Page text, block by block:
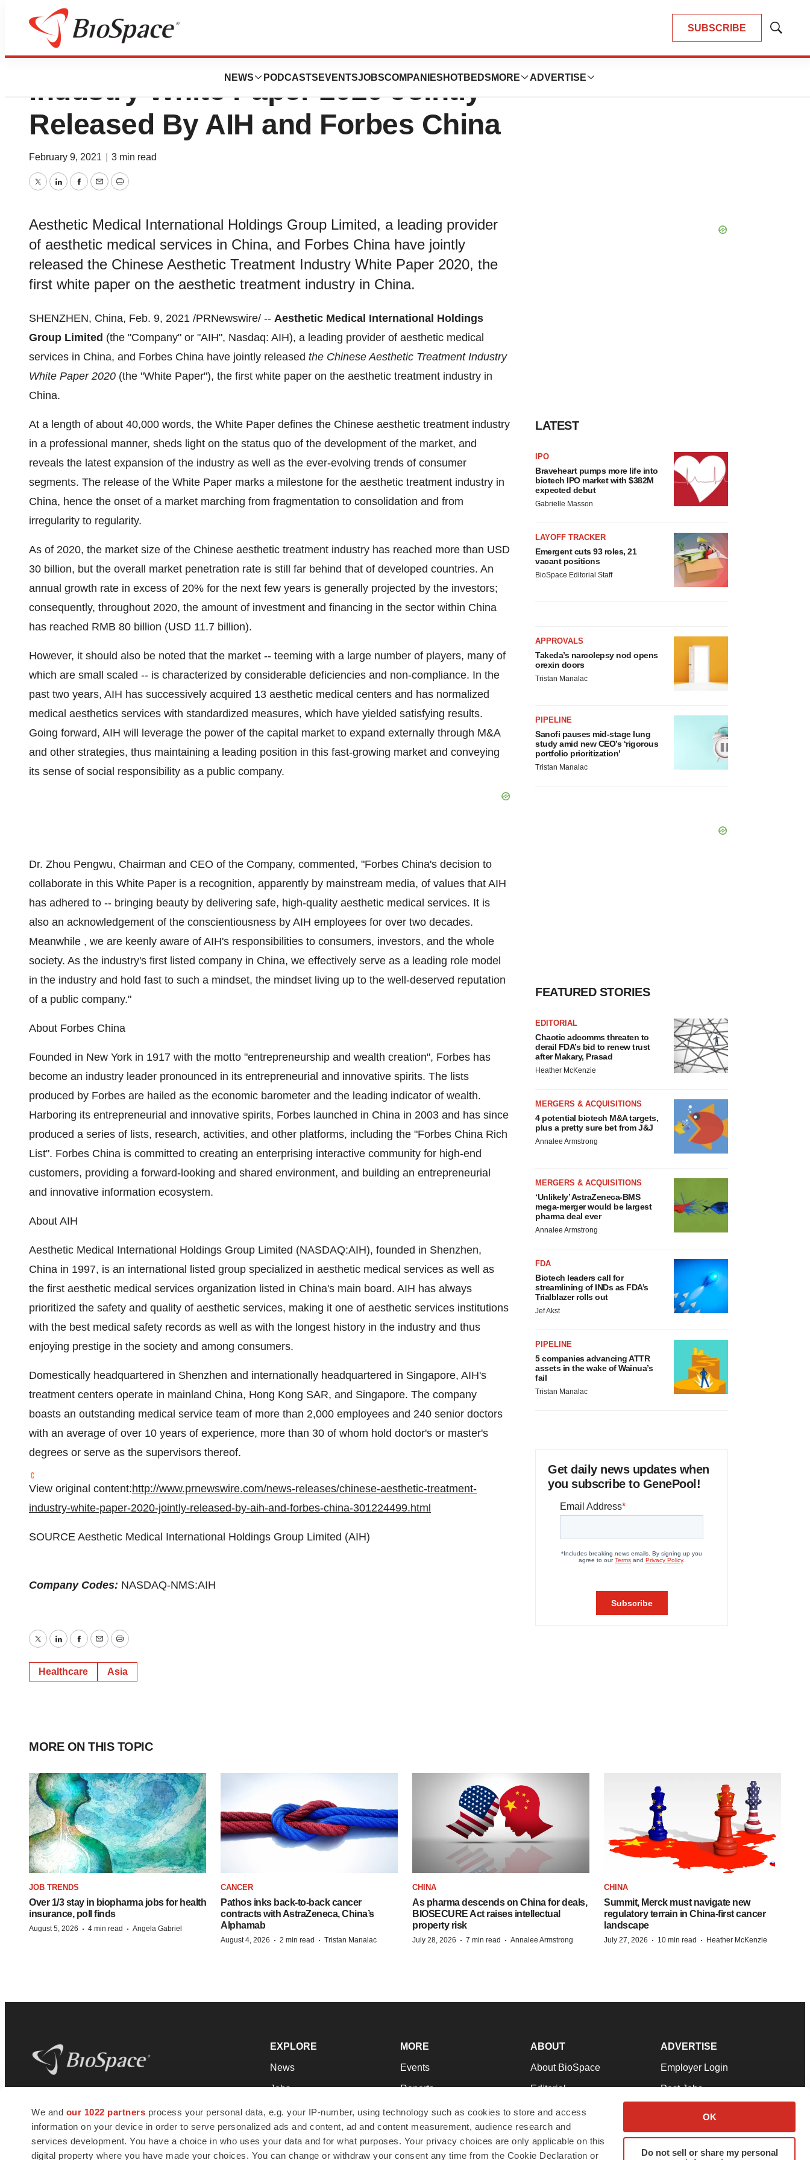
We and our 1022 partners process your personal data, e.g. your IP-number, using technology such as cookies to store and access
information on your device in order to serve personalized ads and content, ad and content measurement, audience research and
services development. You have a choice in who uses your data and for what purposes. Your privacy choices are only applicable on this
digital property where you have made your choices. You can change or withdraw your consent any time from the Cookie Declaration or
OK
Do not sell or share my personal
SUBSCRIBE
Show
NEWS PODCASTS EVENTSJOBSCOMPANIES HOTBEDS MORE ADVERTISE
Chinese Aesthetic Treatment
Industry White Paper 2020 Jointly
Released By AIH and Forbes China
February 9, 2021 3 min read
TwitterLinkedInFacebook
EmailPrint
Aesthetic Medical International Holdings Group Limited, a leading provider
of aesthetic medical services in China, and Forbes China have jointly
released the Chinese Aesthetic Treatment Industry White Paper 2020, the
first white paper on the aesthetic treatment industry in China.
SHENZHEN, China, Feb. 9, 2021 /PRNewswire/ -- Aesthetic Medical International Holdings
Group Limited (the "Company" or "AIH", Nasdaq: AIH), a leading provider of aesthetic medical
services in China, and Forbes China have jointly released the Chinese Aesthetic Treatment Industry
White Paper 2020 (the "White Paper"), the first white paper on the aesthetic treatment industry in
China.
At a length of about 40,000 words, the White Paper defines the Chinese aesthetic treatment industry
in a professional manner, sheds light on the status quo of the development of the market, and
reveals the latest expansion of the industry as well as the ever-evolving trends of consumer
segments. The release of the White Paper marks a milestone for the aesthetic treatment industry in
China, hence the onset of a market marching from fragmentation to consolidation and from
irregularity to regularity.
As of 2020, the market size of the Chinese aesthetic treatment industry has reached more than USD
30 billion, but the overall market penetration rate is still far behind that of developed countries. An
annual growth rate in excess of 20% for the next few years is generally projected by the investors;
consequently, throughout 2020, the amount of investment and financing in the sector within China
has reached RMB 80 billion (USD 11.7 billion).
However, it should also be noted that the market -- teeming with a large number of players, many of
which are small scaled -- is characterized by considerable deficiencies and non-compliance. In the
past two years, AIH has successively acquired 13 aesthetic medical centers and has normalized
medical aesthetics services with standardized measures, which have yielded satisfying results.
Going forward, AIH will leverage the power of the capital market to expand externally through M&A
and other strategies, thus maintaining a leading position in this fast-growing market and conveying
its sense of social responsibility as a public company.
Dr. Zhou Pengwu, Chairman and CEO of the Company, commented, "Forbes China's decision to
collaborate in this White Paper is a recognition, apparently by mainstream media, of values that AIH
has adhered to -- bringing beauty by delivering safe, high-quality aesthetic medical services. It is
also an acknowledgement of the conscientiousness by AIH employees for over two decades.
Meanwhile , we are keenly aware of AIH's responsibilities to consumers, investors, and the whole
society. As the industry's first listed company in China, we effectively serve as a leading role model
in the industry and hold fast to such a mindset, the mindset living up to the well-deserved reputation
of a public company."
About Forbes China
Founded in New York in 1917 with the motto "entrepreneurship and wealth creation", Forbes has
become an industry leader pronounced in its entrepreneurial and innovative spirits. The lists
produced by Forbes are hailed as the economic barometer and the leading indicator of wealth.
Harboring its entrepreneurial and innovative spirits, Forbes launched in China in 2003 and has since
produced a series of lists, research, activities, and other platforms, including the "Forbes China Rich
List". Forbes China is committed to creating an enterprising interactive community for high-end
customers, providing a forward-looking and shared environment, and building an entrepreneurial
and innovative information ecosystem.
About AIH
Aesthetic Medical International Holdings Group Limited (NASDAQ:AIH), founded in Shenzhen,
China in 1997, is an international listed group specialized in aesthetic medical services as well as
the first aesthetic medical services organization listed in China's main board. AIH has always
prioritized the safety and quality of aesthetic services, making it one of aesthetic services institutions
with the best medical safety records as well as with the longest history in the industry and thus
enjoying prestige in the society and among consumers.
Domestically headquartered in Shenzhen and internationally headquartered in Singapore, AIH's
treatment centers operate in mainland China, Hong Kong SAR, and Singapore. The company
boasts an outstanding medical service team of more than 2,000 employees and 240 senior doctors
with an average of over 10 years of experience, more than 30 of whom hold doctor's or master's
degrees or serve as the supervisors thereof.
View original content:http://www.prnewswire.com/news-releases/chinese-aesthetic-treatment-
industry-white-paper-2020-jointly-released-by-aih-and-forbes-china-301224499.html
SOURCE Aesthetic Medical International Holdings Group Limited (AIH)
Company Codes: NASDAQ-NMS:AIH
TwitterLinkedInFacebook
EmailPrint
Healthcare Asia
LATEST
IPO
Braveheart pumps more life into
biotech IPO market with $382M
expected debut
Gabrielle Masson
LAYOFF TRACKER
Emergent cuts 93 roles, 21
vacant positions
BioSpace Editorial Staff
APPROVALS
Takeda’s narcolepsy nod opens
orexin doors
Tristan Manalac
PIPELINE
Sanofi pauses mid-stage lung
study amid new CEO’s ‘rigorous
portfolio prioritization’
Tristan Manalac
FEATURED STORIES
EDITORIAL
Chaotic adcomms threaten to
derail FDA’s bid to renew trust
after Makary, Prasad
Heather McKenzie
MERGERS & ACQUISITIONS
4 potential biotech M&A targets,
plus a pretty sure bet from J&J
Annalee Armstrong
MERGERS & ACQUISITIONS
‘Unlikely’ AstraZeneca-BMS
mega-merger would be largest
pharma deal ever
Annalee Armstrong
FDA
Biotech leaders call for
streamlining of INDs as FDA’s
Trialblazer rolls out
Jef Akst
PIPELINE
5 companies advancing ATTR
assets in the wake of Wainua’s
fail
Tristan Manalac
Get daily news updates when
you subscribe to GenePool!
MORE ON THIS TOPIC
JOB TRENDS
Over 1/3 stay in biopharma jobs for health
insurance, poll finds
August 5, 2026 · 4 min read · Angela Gabriel
CANCER
Pathos inks back-to-back cancer
contracts with AstraZeneca, China’s
Alphamab
August 4, 2026 · 2 min read · Tristan Manalac
CHINA
As pharma descends on China for deals,
BIOSECURE Act raises intellectual
property risk
July 28, 2026 · 7 min read · Annalee Armstrong
CHINA
Summit, Merck must navigate new
regulatory terrain in China-first cancer
landscape
July 27, 2026 · 10 min read · Heather McKenzie
news and jobs. We provide essential
insights, opportunities and tools to
connect innovative organizations and
talented professionals who advance
EXPLORE
News
Jobs
Newsletters
Podcasts
Webinars
MORE
Events
Reports
Career Advice
NextGen
Best Places to Work
ABOUT
About BioSpace
Editorial
Join Our Team
Support
Terms & Conditions
ADVERTISE
Employer Login
Post Jobs
Advertise
Submit a Press Release